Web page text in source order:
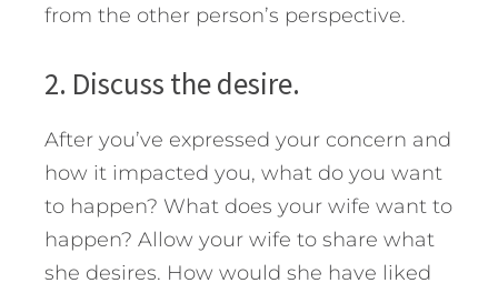
from the other person’s perspective.
2. Discuss the desire.
After you’ve expressed your concern and
how it impacted you, what do you want
to happen? What does your wife want to
happen? Allow your wife to share what
she desires. How would she have liked